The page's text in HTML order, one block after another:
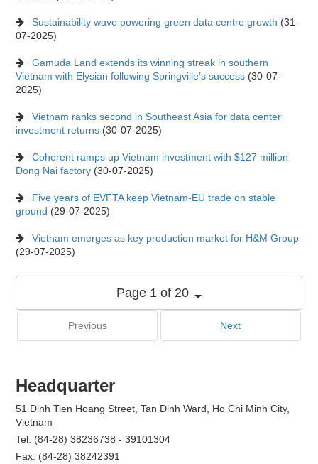
Sustainability wave powering green data centre growth (31-
07-2025)
Gamuda Land extends its winning streak in southern
Vietnam with Elysian following Springville’s success (30-07-
2025)
Vietnam ranks second in Southeast Asia for data center
investment returns (30-07-2025)
Coherent ramps up Vietnam investment with $127 million
Dong Nai factory (30-07-2025)
Five years of EVFTA keep Vietnam-EU trade on stable
ground (29-07-2025)
Vietnam emerges as key production market for H&M Group
(29-07-2025)
Page 1 of 20
Previous Next
Headquarter
51 Dinh Tien Hoang Street, Tan Dinh Ward, Ho Chi Minh City,
Vietnam
Tel: (84-28) 38236738 - 39101304
Fax: (84-28) 38242391